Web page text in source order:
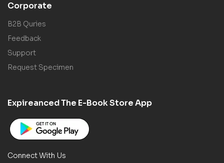
Corporate
B2B Quries
Feedback
Support
Request Specimen
Expireanced The E-Book Store App
Connect With Us